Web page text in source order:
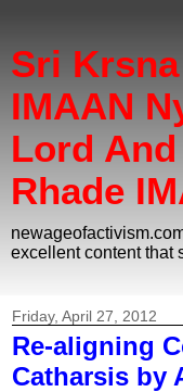
Sri
IMAAN
Lord
Rhade
excellent content that
Friday, April 27, 2012
Re-aligning
Catharsis by